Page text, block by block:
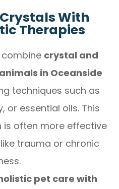
With
Therapies
crystal and
in Oceanside
techniques such as
or essential oils. This
often more effective
trauma or chronic
pet care with